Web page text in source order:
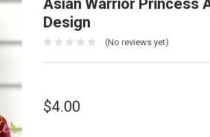
Asian Warrior Princess
Design
(No reviews yet)
$4.00